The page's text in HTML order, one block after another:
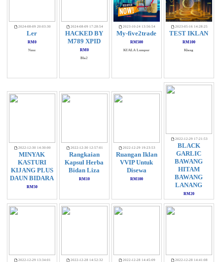
2024-08-09 20:03:30
Ler
RM0
Nznz
2024-08-09 17:28:54
HACKED BY
M789 XPID
RM0
Bla2
2023-10-24 13:56:54
My-five2trade
RM500
KUALA Lumpur
2023-05-16 14:28:25
TEST IKLAN
RM100
Klang
2022-12-30 14:30:00
MINYAK
KASTURI
KIJANG PLUS
DAUN BIDARA
RM50
2022-12-30 12:57:01
Rangkaian
Kapsul Herba
Bidan Liza
RM10
2022-12-29 19:23:53
Ruangan Iklan
VVIP Untuk
Disewa
RM100
2022-12-29 17:21:53
BLACK
GARLIC
BAWANG
HITAM
BAWANG
LANANG
RM20
2022-12-29 13:34:01 2022-12-28 14:52:32 2022-12-28 14:45:09 2022-12-28 14:41:08